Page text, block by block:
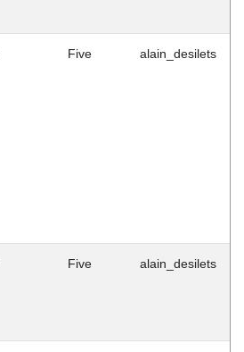
Five alain_desilets
Five alain_desilets